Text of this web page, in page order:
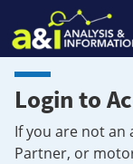
Login to
If you are not an
Partner, or